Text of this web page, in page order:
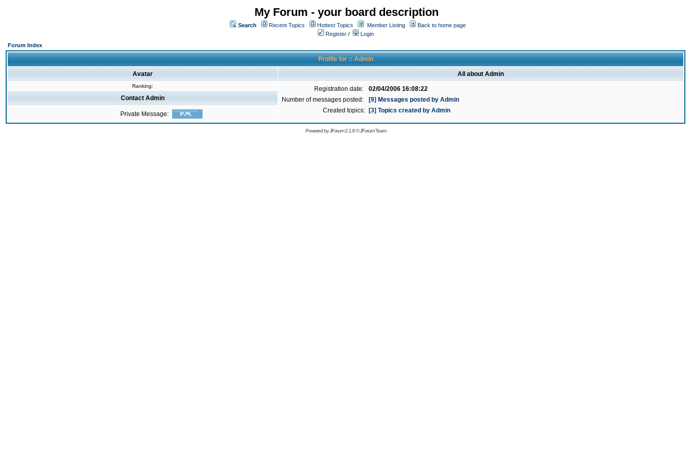
My Forum - your board description
Search Recent Topics Hottest Topics Member Listing
Back to home page
Register /
Login
Forum Index
Profile for :: Admin
Avatar All about Admin
Ranking: Registration date:
02/04/2006 16:08:22
Number of messages posted:
[9] Messages posted by Admin
Created topics:
[3] Topics created by Admin
Contact Admin
Private Message:
Powered byJForum 2.1.8©JForum Team